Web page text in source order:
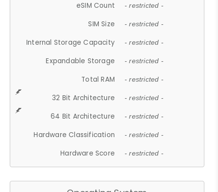
eSIM Count - restricted -
SIM Size - restricted -
Internal Storage Capacity - restricted -
Expandable Storage - restricted -
Total RAM - restricted -
32 Bit Architecture - restricted -
64 Bit Architecture - restricted -
Hardware Classification - restricted -
Hardware Score - restricted -